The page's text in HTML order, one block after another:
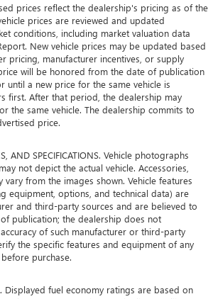
prices reflect the dealership's pricing as of the
prices are reviewed and updated
conditions, including market valuation data
New vehicle prices may be updated based
pricing, manufacturer incentives, or supply
will be honored from the date of publication
until a new price for the same vehicle is
first. After that period, the dealership may
the same vehicle. The dealership commits to
price.
AND SPECIFICATIONS. Vehicle photographs
not depict the actual vehicle. Accessories,
from the images shown. Vehicle features
equipment, options, and technical data) are
and third-party sources and are believed to
publication; the dealership does not
of such manufacturer or third-party
the specific features and equipment of any
purchase.
Displayed fuel economy ratings are based on